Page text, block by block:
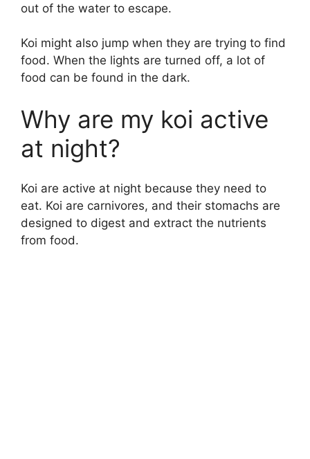
out of the water to escape.
Koi might also jump when they are trying to find
food. When the lights are turned off, a lot of
food can be found in the dark.
Why are my koi active
at night?
Koi are active at night because they need to
eat. Koi are carnivores, and their stomachs are
designed to digest and extract the nutrients
from food.